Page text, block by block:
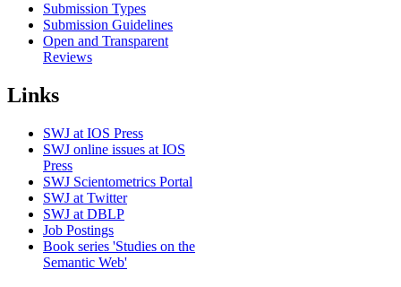
Submission Types
Submission Guidelines
Open and Transparent
Reviews
Links
SWJ at IOS Press
SWJ online issues at IOS
Press
SWJ Scientometrics Portal
SWJ at Twitter
SWJ at DBLP
Job Postings
Book series 'Studies on the
Semantic Web'